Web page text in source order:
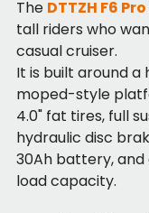
The DTTZH F6 Pro
tall riders who
casual cruiser.
It is built around
moped-style
4.0" fat tires, full
hydraulic disc
30Ah battery, and
load capacity.